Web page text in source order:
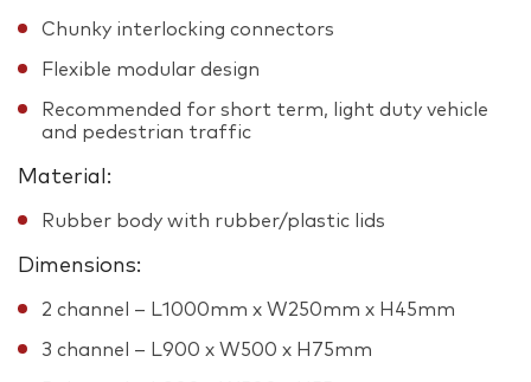
Chunky interlocking connectors
Flexible modular design
Recommended for short term, light duty vehicle
and pedestrian traffic
Material:
Rubber body with rubber/plastic lids
Dimensions:
2 channel – L1000mm x W250mm x H45mm
3 channel – L900 x W500 x H75mm